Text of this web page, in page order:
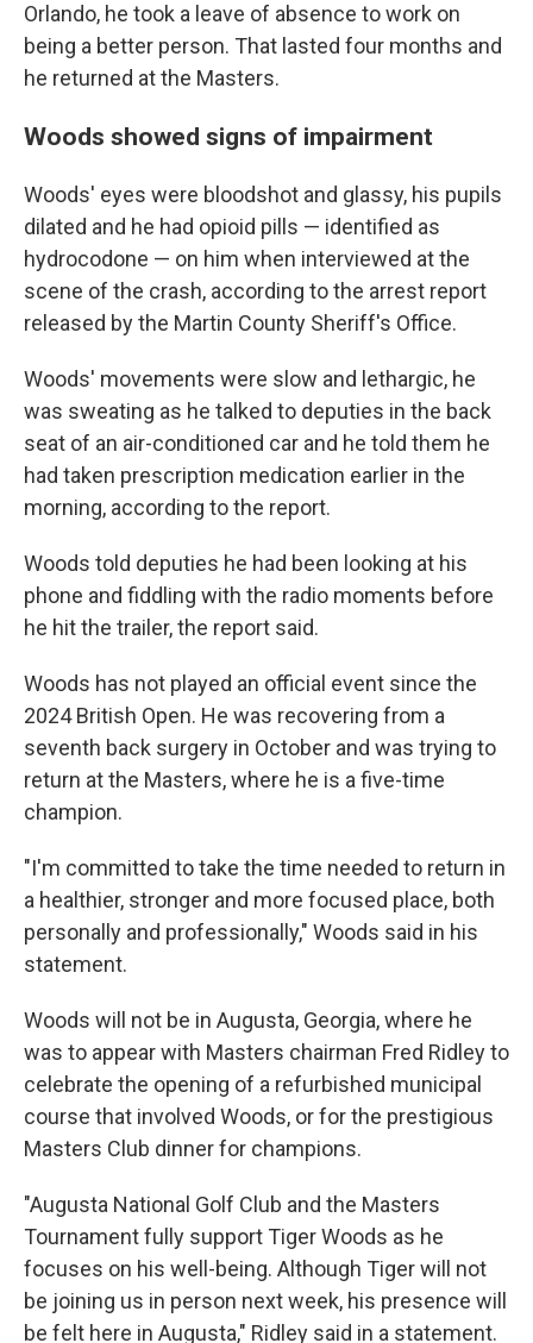
Orlando, he took a leave of absence to work on
being a better person. That lasted four months and
he returned at the Masters.
Woods showed signs of impairment
Woods' eyes were bloodshot and glassy, his pupils
dilated and he had opioid pills — identified as
hydrocodone — on him when interviewed at the
scene of the crash, according to the arrest report
released by the Martin County Sheriff's Office.
Woods' movements were slow and lethargic, he
was sweating as he talked to deputies in the back
seat of an air-conditioned car and he told them he
had taken prescription medication earlier in the
morning, according to the report.
Woods told deputies he had been looking at his
phone and fiddling with the radio moments before
he hit the trailer, the report said.
Woods has not played an official event since the
2024 British Open. He was recovering from a
seventh back surgery in October and was trying to
return at the Masters, where he is a five-time
champion.
"I'm committed to take the time needed to return in
a healthier, stronger and more focused place, both
personally and professionally," Woods said in his
statement.
Woods will not be in Augusta, Georgia, where he
was to appear with Masters chairman Fred Ridley to
celebrate the opening of a refurbished municipal
course that involved Woods, or for the prestigious
Masters Club dinner for champions.
"Augusta National Golf Club and the Masters
Tournament fully support Tiger Woods as he
focuses on his well-being. Although Tiger will not
be joining us in person next week, his presence will
be felt here in Augusta," Ridley said in a statement.